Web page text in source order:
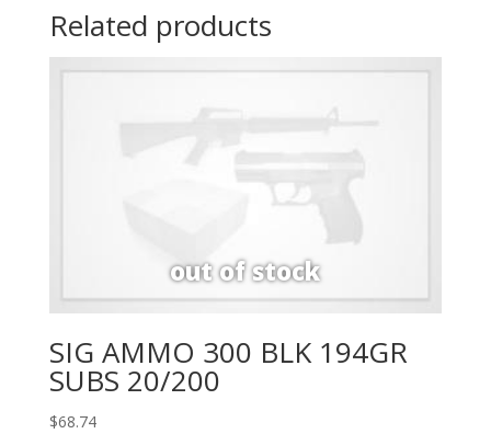
Related products
SIG AMMO 300 BLK 194GR
SUBS 20/200
$68.74